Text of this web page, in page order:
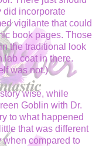
did incorporate
vigilante that could
book pages. Those
the traditional look
lab coat in there.
was not.)
wise, while
Goblin with Dr.
to what happened
that was different
when compared to